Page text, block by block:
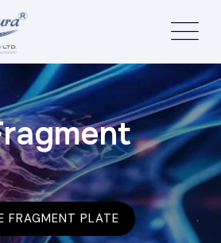
FRAGMENT PLATE